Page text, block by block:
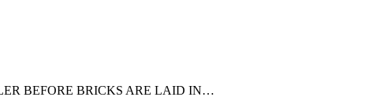
BEFORE BRICKS ARE LAID IN…